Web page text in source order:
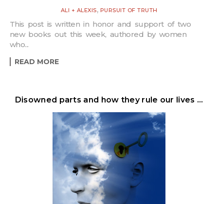
ALI + ALEXIS, PURSUIT OF TRUTH
This post is written in honor and support of two
new books out this week, authored by women
who...
READ MORE
Disowned parts and how they rule our lives …